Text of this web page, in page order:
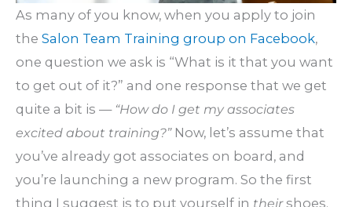
As many of you know, when you apply to join
the Salon Team Training group on Facebook,
one question we ask is “What is it that you want
to get out of it?” and one response that we get
quite a bit is —“How do I get my associates
excited about training?”Now, let’s assume that
you’ve already got associates on board, and
you’re launching a new program. So the first
thing I suggest is to put yourself in theirshoes.